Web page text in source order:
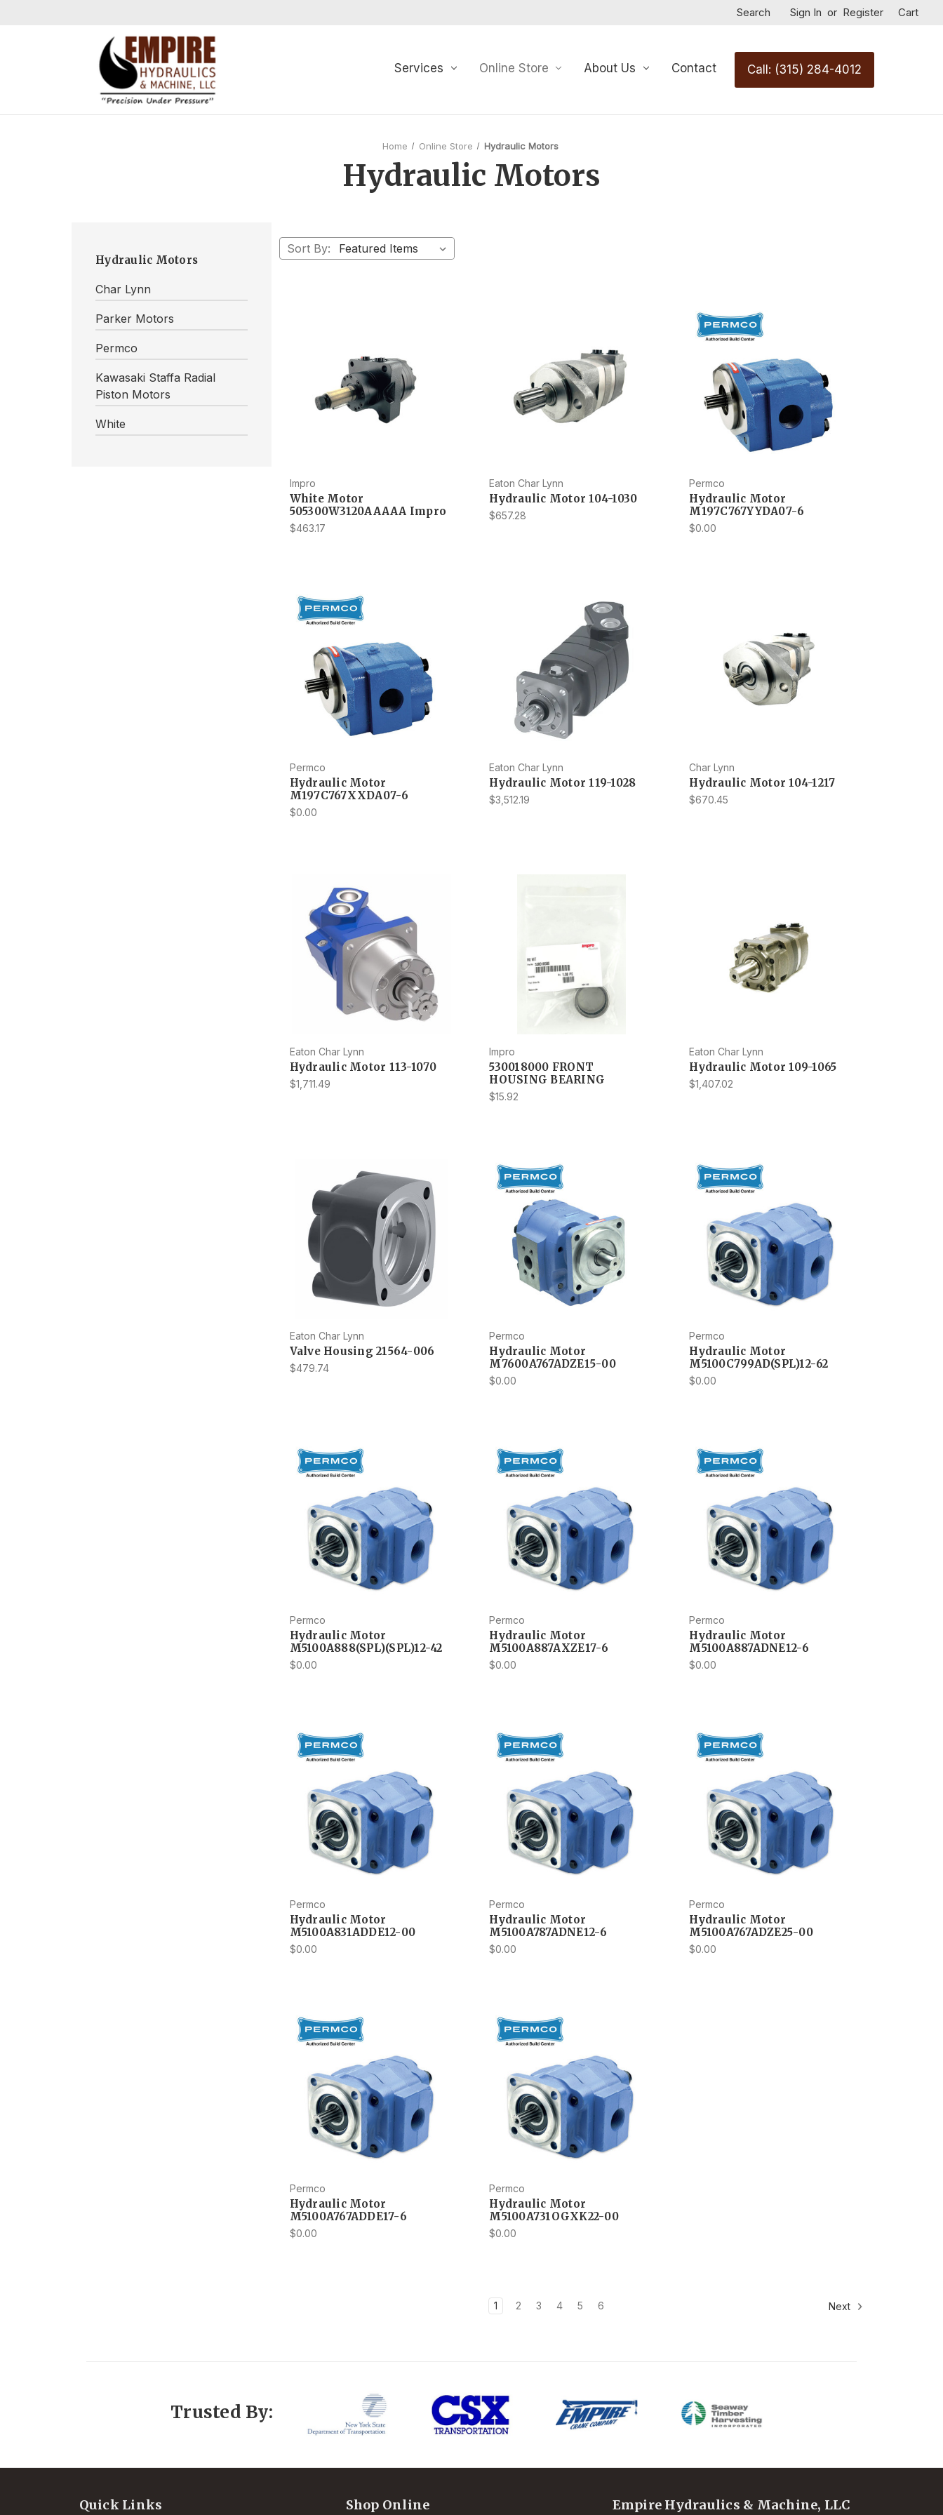
Search Sign In or Register Cart
Services Online Store About Us Contact Call: (315) 284-4012
Home Online Store Hydraulic Motors
Hydraulic Motors
Hydraulic Motors
Char Lynn
Parker Motors
Permco
Kawasaki Staffa Radial
Piston Motors
White
Sort By:
Impro
White Motor
505300W3120AAAAA Impro
$463.17
Eaton Char Lynn
Hydraulic Motor 104-1030
$657.28
Permco
Hydraulic Motor
M197C767YYDA07-6
$0.00
Permco
Hydraulic Motor
M197C767XXDA07-6
$0.00
Eaton Char Lynn
Hydraulic Motor 119-1028
$3,512.19
Char Lynn
Hydraulic Motor 104-1217
$670.45
Eaton Char Lynn
Hydraulic Motor 113-1070
$1,711.49
Impro
530018000 FRONT
HOUSING BEARING
$15.92
Eaton Char Lynn
Hydraulic Motor 109-1065
$1,407.02
Eaton Char Lynn
Valve Housing 21564-006
$479.74
Permco
Hydraulic Motor
M7600A767ADZE15-00
$0.00
Permco
Hydraulic Motor
M5100C799AD(SPL)12-62
$0.00
Permco
Hydraulic Motor
M5100A888(SPL)(SPL)12-42
$0.00
Permco
Hydraulic Motor
M5100A887AXZE17-6
$0.00
Permco
Hydraulic Motor
M5100A887ADNE12-6
$0.00
Permco
Hydraulic Motor
M5100A831ADDE12-00
$0.00
Permco
Hydraulic Motor
M5100A787ADNE12-6
$0.00
Permco
Hydraulic Motor
M5100A767ADZE25-00
$0.00
Permco
Hydraulic Motor
M5100A767ADDE17-6
$0.00
Permco
Hydraulic Motor
M5100A731OGXK22-00
$0.00
1 2 3 4 5 6 Next
Trusted By:
Quick Links Shop Online Empire Hydraulics & Machine, LLC